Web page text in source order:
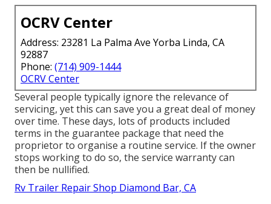
OCRV Center
Address: 23281 La Palma Ave Yorba Linda, CA
92887
Phone: (714) 909-1444
OCRV Center
Several people typically ignore the relevance of
servicing, yet this can save you a great deal of money
over time. These days, lots of products included
terms in the guarantee package that need the
proprietor to organise a routine service. If the owner
stops working to do so, the service warranty can
then be nullified.
Rv Trailer Repair Shop Diamond Bar, CA